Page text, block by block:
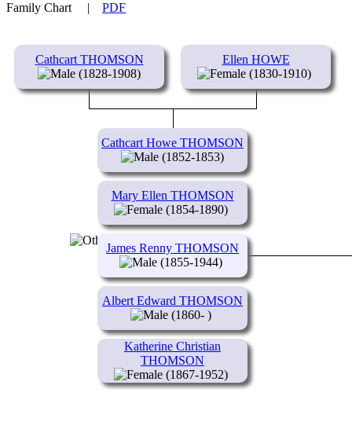
Family Chart | PDF
Cathcart THOMSON
(1828-1908)
Ellen HOWE
(1830-1910)
Cathcart Howe THOMSON
(1852-1853)
Mary Ellen THOMSON
(1854-1890)
Albert Edward THOMSON
(1860- )
Katherine Christian
THOMSON
(1867-1952)
James Renny THOMSON
(1855-1944)